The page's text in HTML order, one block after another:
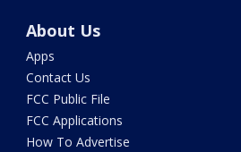
About Us
Apps
Contact Us
FCC Public File
FCC Applications
How To Advertise